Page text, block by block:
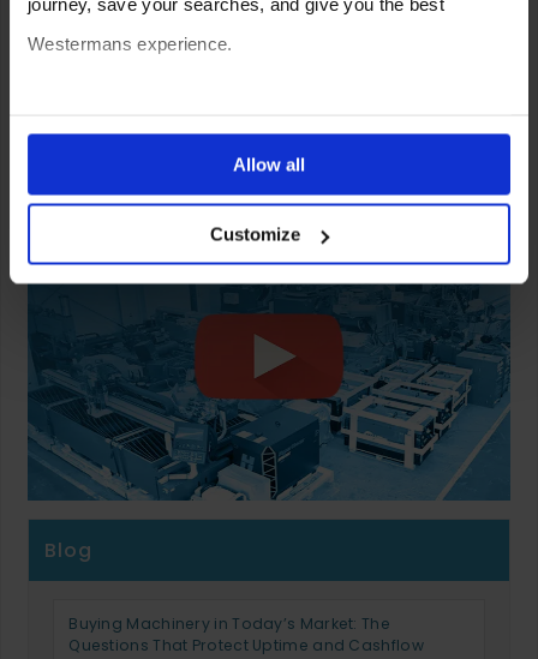
Westermans experience.
ones are used while you browse. Disabling cookies means
your experience of using our website will be limited to
essential functionality only.
Allow all
Customize
Blog
Buying Machinery in Today’s Market: The
Questions That Protect Uptime and Cashflow